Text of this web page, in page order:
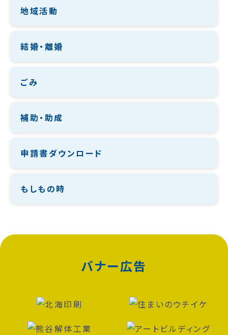
地域活動
結婚・離婚
ごみ
補助・助成
申請書ダウンロード
もしもの時
バナー広告